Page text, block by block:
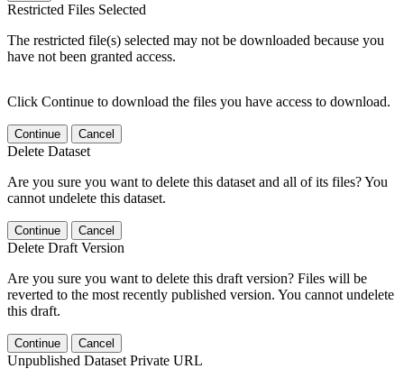
Restricted Files Selected
The restricted file(s) selected may not be downloaded because you
have not been granted access.
Click Continue to download the files you have access to download.
Continue Cancel
Delete Dataset
Are you sure you want to delete this dataset and all of its files? You
cannot undelete this dataset.
Continue Cancel
Delete Draft Version
Are you sure you want to delete this draft version? Files will be
reverted to the most recently published version. You cannot undelete
this draft.
Continue Cancel
Unpublished Dataset Private URL